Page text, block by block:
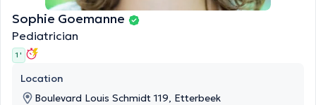
Sophie Goemanne
Pediatrician
1 '
Location
Boulevard Louis Schmidt 119, Etterbeek